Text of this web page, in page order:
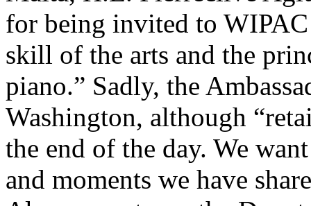
for being invited to
skill of the arts and the
piano.” Sadly, the
Washington, although
the end of the day. We
and moments we have